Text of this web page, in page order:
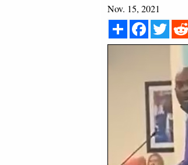
Nov. 15, 2021
Share Facebook